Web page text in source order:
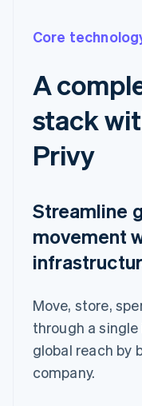
Core
A
stack
Privy
Streamline
movement
Move, store,
through a
global reach by
company.